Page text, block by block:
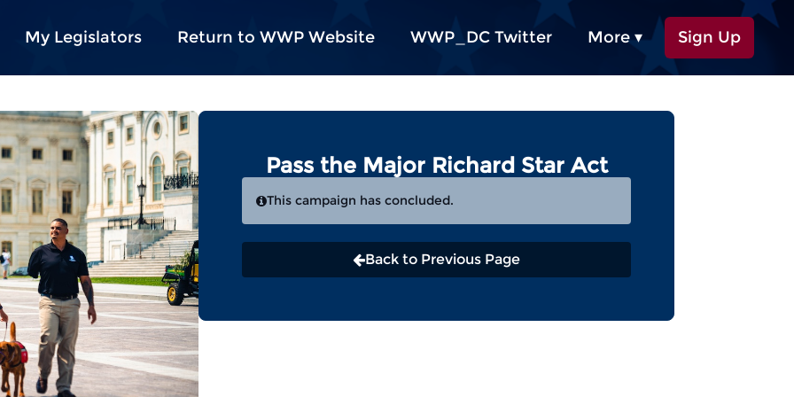
My Legislators Return to WWP Website WWP_DC Twitter More ▾ Sign Up
Pass the Major Richard Star Act
This campaign has concluded.
Back to Previous Page